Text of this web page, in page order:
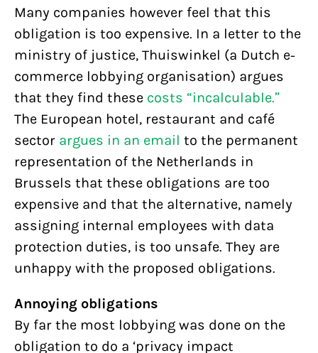
Many companies however feel that this
obligation is too expensive. In a letter to the
ministry of justice, Thuiswinkel (a Dutch e-
commerce lobbying organisation) argues
that they find these costs “incalculable.”
The European hotel, restaurant and café
sector argues in an email to the permanent
representation of the Netherlands in
Brussels that these obligations are too
expensive and that the alternative, namely
assigning internal employees with data
protection duties, is too unsafe. They are
unhappy with the proposed obligations.
Annoying obligations
By far the most lobbying was done on the
obligation to do a ‘privacy impact